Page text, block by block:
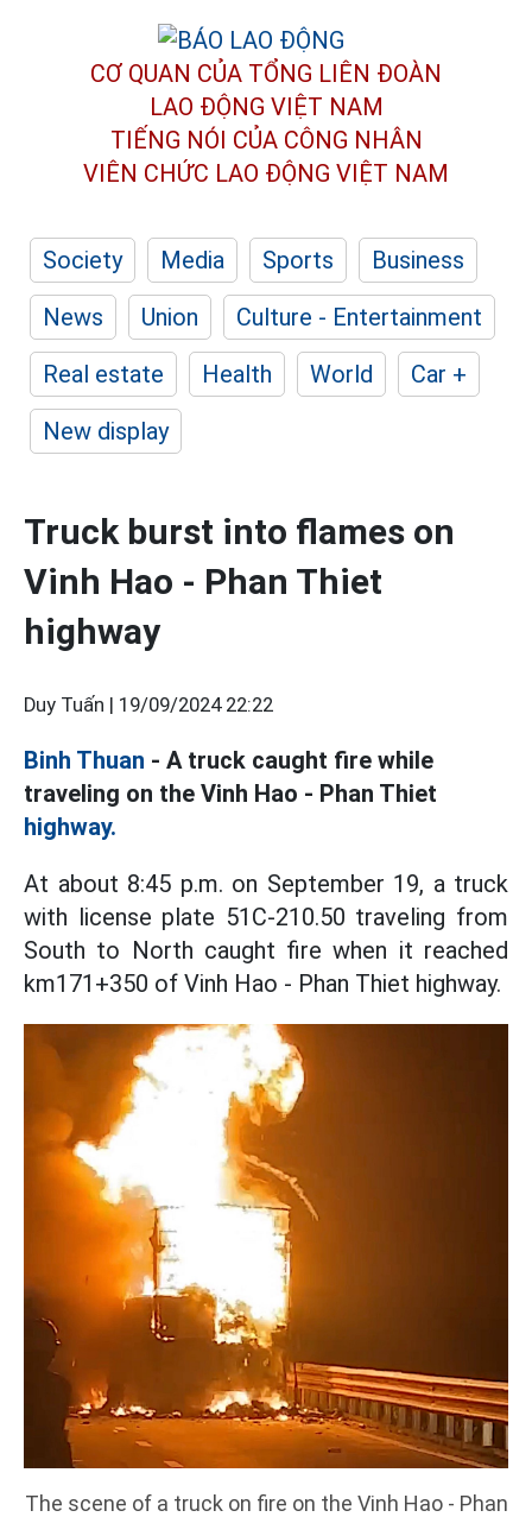
CƠ QUAN CỦA TỔNG LIÊN ĐOÀN
LAO ĐỘNG VIỆT NAM
TIẾNG NÓI CỦA CÔNG NHÂN
VIÊN CHỨC LAO ĐỘNG VIỆT NAM
Society Media Sports
Business
News
Union
Culture - Entertainment
Real estate
Health World
Car +
New display
Truck burst into flames on
Vinh Hao - Phan Thiet
highway
Duy Tuấn | 19/09/2024 22:22
Binh Thuan - A truck caught fire while
traveling on the Vinh Hao - Phan Thiet
highway.
At about 8:45 p.m. on September 19, a truck
with license plate 51C-210.50 traveling from
South to North caught fire when it reached
km171+350 of Vinh Hao - Phan Thiet highway.
The scene of a truck on fire on the Vinh Hao - Phan